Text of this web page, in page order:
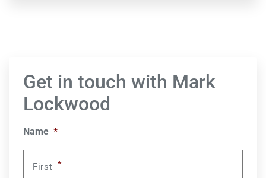
Get in touch with Mark
Lockwood
Name *
First *